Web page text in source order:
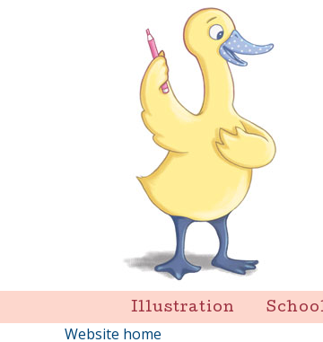
Liz Goulet DuboisIllustration
Website home